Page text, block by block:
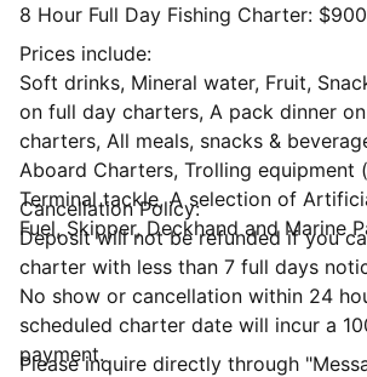
8 Hour Full Day Fishing Charter:
Prices include:
Soft drinks, Mineral water, Fruit,
on full day charters, A pack dinner
charters, All meals, snacks &
Aboard Charters, Trolling equipment
Terminal tackle, A selection of
Fuel, Skipper, Deckhand and Marine
Cancellation Policy:
Deposit will not be refunded if you
charter with less than 7 full days
No show or cancellation within 24
scheduled charter date will incur a
payment.
Please inquire directly through